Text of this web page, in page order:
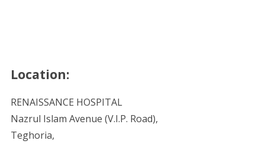
Location:
RENAISSANCE HOSPITAL
Nazrul Islam Avenue (V.I.P. Road),
Teghoria,